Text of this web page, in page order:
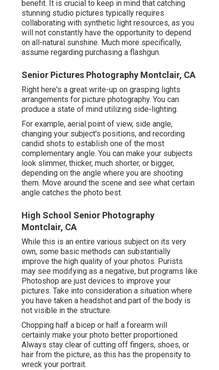
benefit. It is crucial to keep in mind that catching
stunning studio pictures typically requires
collaborating with synthetic light resources, as you
will not constantly have the opportunity to depend
on all-natural sunshine. Much more specifically,
assume regarding purchasing a flashgun.
Senior Pictures Photography Montclair, CA
Right here's a great write-up on grasping lights
arrangements for picture photography. You can
produce a state of mind utilizing side-lighting.
For example, aerial point of view, side angle,
changing your subject's positions, and recording
candid shots to establish one of the most
complementary angle. You can make your subjects
look slimmer, thicker, much shorter, or bigger,
depending on the angle where you are shooting
them. Move around the scene and see what certain
angle catches the photo best.
High School Senior Photography
Montclair, CA
While this is an entire various subject on its very
own, some basic methods can substantially
improve the high quality of your photos. Purists
may see modifying as a negative, but programs like
Photoshop are just devices to improve your
pictures. Take into consideration a situation where
you have taken a headshot and part of the body is
not visible in the structure.
Chopping half a bicep or half a forearm will
certainly make your photo better proportioned.
Always stay clear of cutting off fingers, shoes, or
hair from the picture, as this has the propensity to
wreck your portrait.